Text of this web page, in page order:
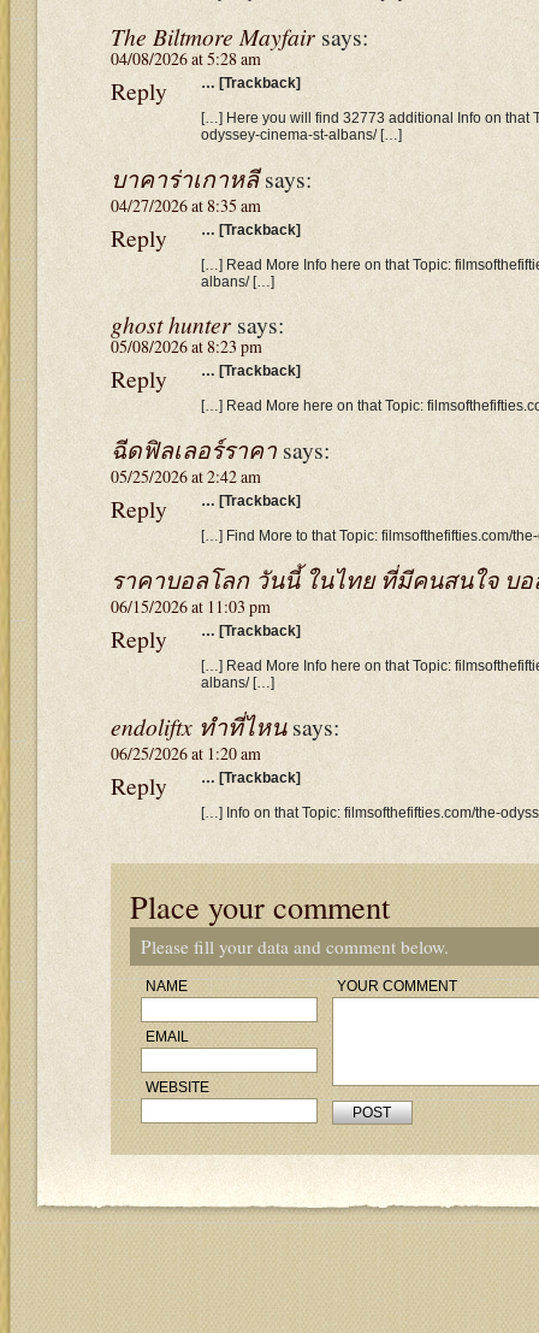
The Biltmore Mayfair says:
04/08/2026 at 5:28 am
… [Trackback]
[…] Here you will find 32773 additional Info on that
odyssey-cinema-st-albans/ […]
Reply
บาคาร่าเกาหลี says:
04/27/2026 at 8:35 am
… [Trackback]
[…] Read More Info here on that Topic:
albans/ […]
Reply
ghost hunter says:
05/08/2026 at 8:23 pm
… [Trackback]
[…] Read More here on that Topic:
Reply
ฉีดฟิลเลอร์ราคา says:
05/25/2026 at 2:42 am
… [Trackback]
[…] Find More to that Topic: filmsofthefifties.com/
Reply
ราคาบอลโลก วันนี้ ในไทย ที่มีคนสนใจ บ
06/15/2026 at 11:03 pm
… [Trackback]
[…] Read More Info here on that Topic:
albans/ […]
Reply
endoliftx ทำที่ไหน says:
06/25/2026 at 1:20 am
… [Trackback]
[…] Info on that Topic: filmsofthefifties.com/the-
Reply
Place your comment
Please fill your data and comment below.
NAME
EMAIL
WEBSITE
YOUR COMMENT